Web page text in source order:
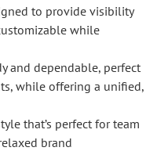
to provide visibility
while
and dependable, perfect
while offering a unified,
that’s perfect for team
brand